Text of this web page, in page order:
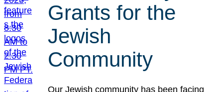
Grants for the
Jewish
Community
Our Jewish community has been facing